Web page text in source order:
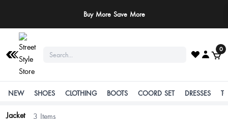
Buy More Save More
0
NEW SHOES CLOTHING BOOTS COORD SET DRESSES
Jacket 3 Items